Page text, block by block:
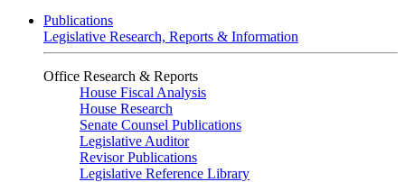
Publications
Legislative Research, Reports & Information
Office Research & Reports
House Fiscal Analysis
House Research
Senate Counsel Publications
Legislative Auditor
Revisor Publications
Legislative Reference Library